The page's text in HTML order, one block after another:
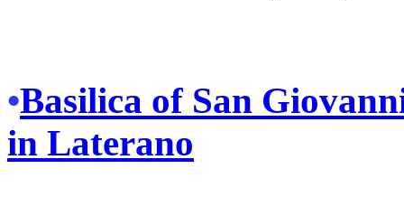
•Basilica of San
in Laterano